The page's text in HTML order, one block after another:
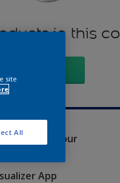
in this
in this colour
App
site
All